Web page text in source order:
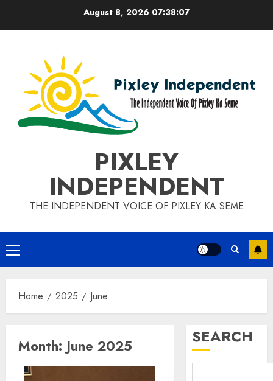
August 8, 2026 07:38:08
PIXLEY
INDEPENDENT
THE INDEPENDENT VOICE OF PIXLEY KA SEME
Primary
Menu
Home 2025 June
Month: June 2025 SEARCH